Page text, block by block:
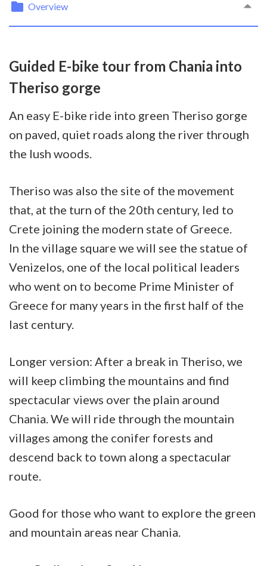
Overview
Guided E-bike tour from Chania into
Theriso gorge
An easy E-bike ride into green Theriso gorge
on paved, quiet roads along the river through
the lush woods.
Theriso was also the site of the movement
that, at the turn of the 20th century, led to
Crete joining the modern state of Greece.
In the village square we will see the statue of
Venizelos, one of the local political leaders
who went on to become Prime Minister of
Greece for many years in the first half of the
last century.
Longer version: After a break in Theriso, we
will keep climbing the mountains and find
spectacular views over the plain around
Chania. We will ride through the mountain
villages among the conifer forests and
descend back to town along a spectacular
route.
Good for those who want to explore the green
and mountain areas near Chania.